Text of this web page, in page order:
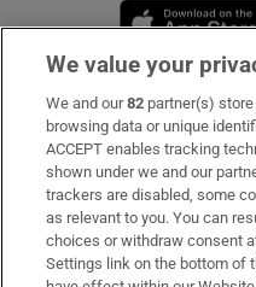
Subscribe
Support
About Us
Irish Times Products &
We value your
We and our82 partner(s)
browsing data or unique
ACCEPT enables tracking
shown under we and our
trackers are disabled, some
as relevant to you. You can
choices or withdraw consent
Settings link on the bottom of